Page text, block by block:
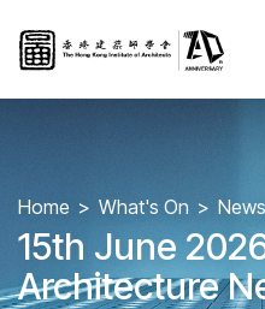
Home What's On News
15th June
Architecture